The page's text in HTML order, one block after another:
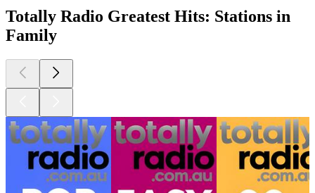
Totally Radio Greatest Hits: Stations in
Family